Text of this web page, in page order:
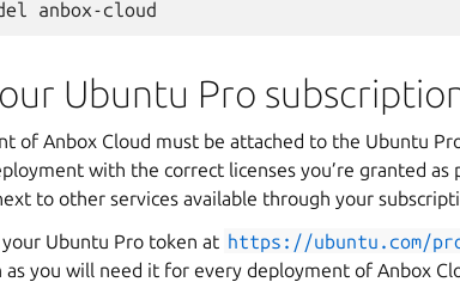
Ubuntu Pro
of Anbox Cloud must be attached to the Ubuntu
with the correct licenses you’re granted
to other services available through your
Ubuntu Pro token at https://ubuntu.com/
you will need it for every deployment of Anbox